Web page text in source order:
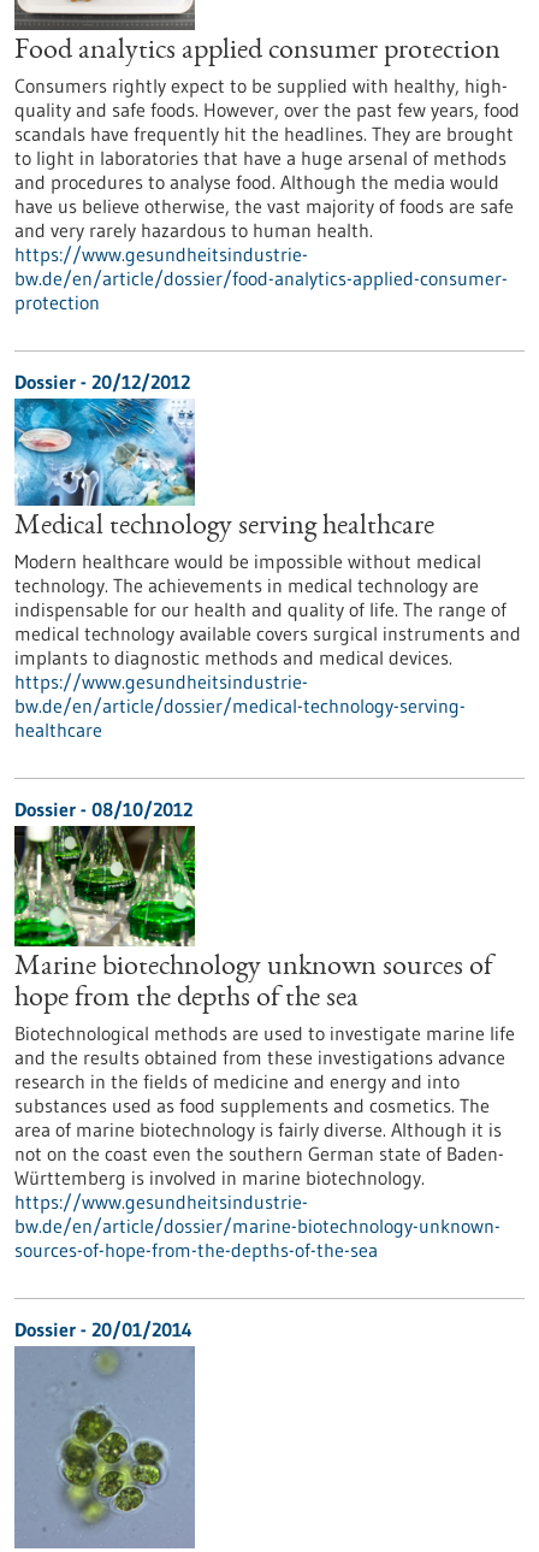
Food analytics applied consumer protection
Consumers rightly expect to be supplied with healthy, high-
quality and safe foods. However, over the past few years, food
scandals have frequently hit the headlines. They are brought
to light in laboratories that have a huge arsenal of methods
and procedures to analyse food. Although the media would
have us believe otherwise, the vast majority of foods are safe
and very rarely hazardous to human health.
https://www.gesundheitsindustrie-
bw.de/en/article/dossier/food-analytics-applied-consumer-
protection
Dossier - 20/12/2012
Medical technology serving healthcare
Modern healthcare would be impossible without medical
technology. The achievements in medical technology are
indispensable for our health and quality of life. The range of
medical technology available covers surgical instruments and
implants to diagnostic methods and medical devices.
https://www.gesundheitsindustrie-
bw.de/en/article/dossier/medical-technology-serving-
healthcare
Dossier - 08/10/2012
Marine biotechnology unknown sources of
hope from the depths of the sea
Biotechnological methods are used to investigate marine life
and the results obtained from these investigations advance
research in the fields of medicine and energy and into
substances used as food supplements and cosmetics. The
area of marine biotechnology is fairly diverse. Although it is
not on the coast even the southern German state of Baden-
Württemberg is involved in marine biotechnology.
https://www.gesundheitsindustrie-
bw.de/en/article/dossier/marine-biotechnology-unknown-
sources-of-hope-from-the-depths-of-the-sea
Dossier - 20/01/2014